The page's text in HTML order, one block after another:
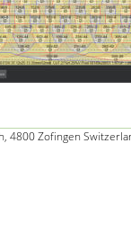
4800 Zofingen